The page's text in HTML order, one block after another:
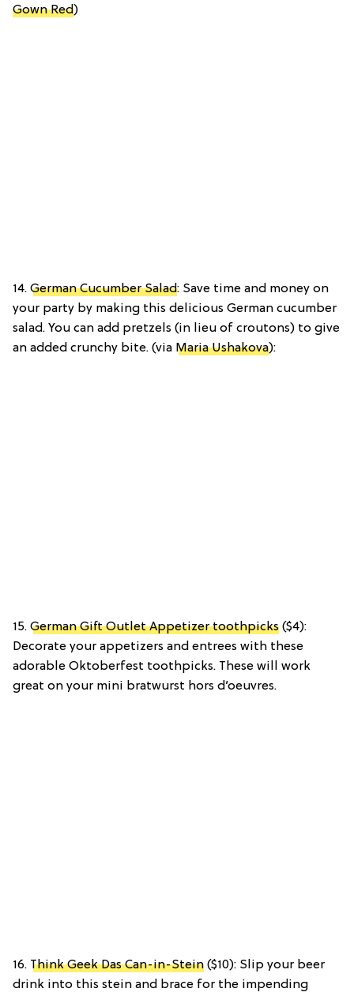
Gown Red)
14. German Cucumber Salad: Save time and money on
your party by making this delicious German cucumber
salad. You can add pretzels (in lieu of croutons) to give
an added crunchy bite. (via Maria Ushakova):
15. German Gift Outlet Appetizer toothpicks ($4):
Decorate your appetizers and entrees with these
adorable Oktoberfest toothpicks. These will work
great on your mini bratwurst hors d’oeuvres.
16. Think Geek Das Can-in-Stein ($10): Slip your beer
drink into this stein and brace for the impending